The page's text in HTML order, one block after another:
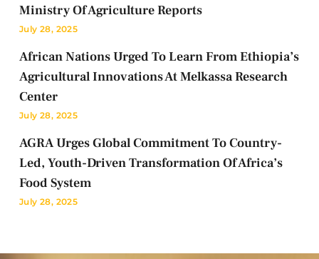
Ministry Of Agriculture Reports
July 28, 2025
African Nations Urged To Learn From Ethiopia’s
Agricultural Innovations At Melkassa Research
Center
July 28, 2025
AGRA Urges Global Commitment To Country-
Led, Youth-Driven Transformation Of Africa’s
Food System
July 28, 2025